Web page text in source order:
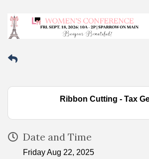
Ribbon Cutting - Tax
Date and Time
Friday Aug 22, 2025